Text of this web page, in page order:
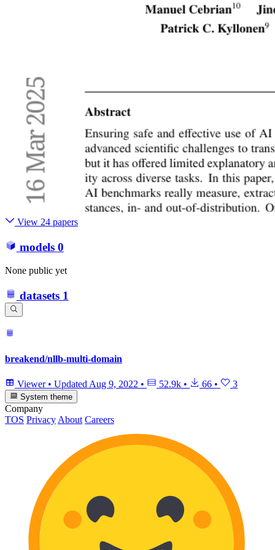
View 24 papers
models 0
None public yet
datasets 1
breakend/nllb-multi-domain
Viewer • Updated Aug 9, 2022 • 52.9k • 66 • 3
System theme
Company
TOS Privacy About Careers